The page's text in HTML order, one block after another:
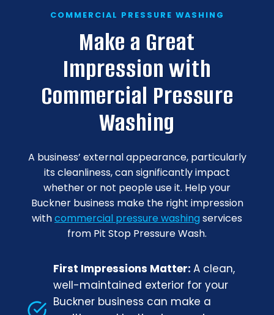
COMMERCIAL PRESSURE WASHING
Make a Great
Impression with
Commercial Pressure
Washing
A business’ external appearance, particularly
its cleanliness, can significantly impact
whether or not people use it. Help your
Buckner business make the right impression
withcommercial pressure washing services
from Pit Stop Pressure Wash.
First Impressions Matter: A clean,
well-maintained exterior for your
Buckner business can make a